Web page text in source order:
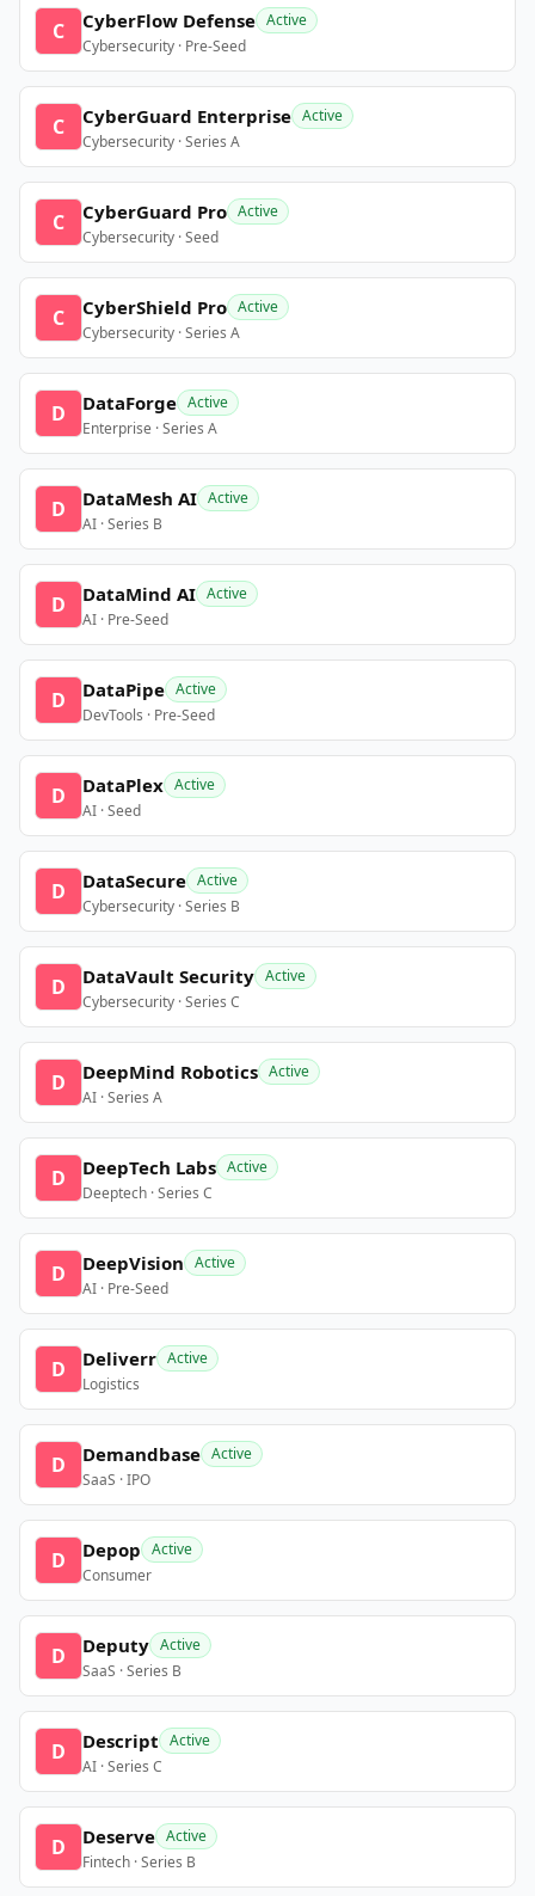
C CyberFlow Defense Active
Cybersecurity · Pre-Seed
C CyberGuard Enterprise Active
Cybersecurity · Series A
C CyberGuard Pro Active
Cybersecurity · Seed
C CyberShield Pro Active
Cybersecurity · Series A
D DataForge Active
Enterprise · Series A
D DataMesh AI Active
AI · Series B
D DataMind AI Active
AI · Pre-Seed
D DataPipe Active
DevTools · Pre-Seed
D DataPlex Active
AI · Seed
D DataSecure Active
Cybersecurity · Series B
D DataVault Security Active
Cybersecurity · Series C
D DeepMind Robotics Active
AI · Series A
D DeepTech Labs Active
Deeptech · Series C
D DeepVision Active
AI · Pre-Seed
D Deliverr Active
Logistics
D Demandbase Active
SaaS · IPO
D Depop Active
Consumer
D Deputy Active
SaaS · Series B
D Descript Active
AI · Series C
D Deserve Active
Fintech · Series B